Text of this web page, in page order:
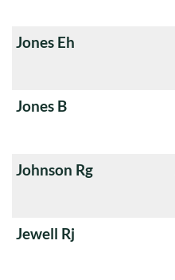
Jones Eh
Jones B
Johnson Rg
Jewell Rj